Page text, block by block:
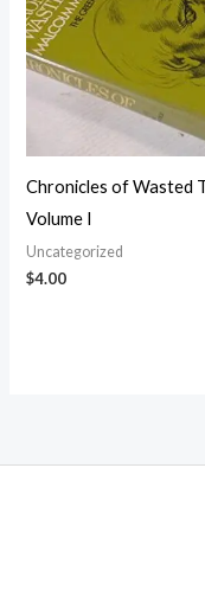
Chronicles of Wasted
Volume I
Uncategorized
$4.00